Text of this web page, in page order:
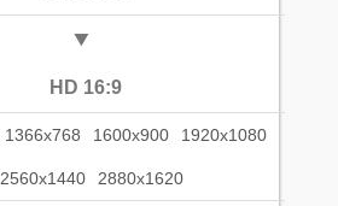
HD 16:9
1366x768 1600x900 1920x1080
2560x1440 2880x1620